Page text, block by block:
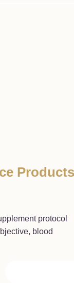
Products
protocol
blood